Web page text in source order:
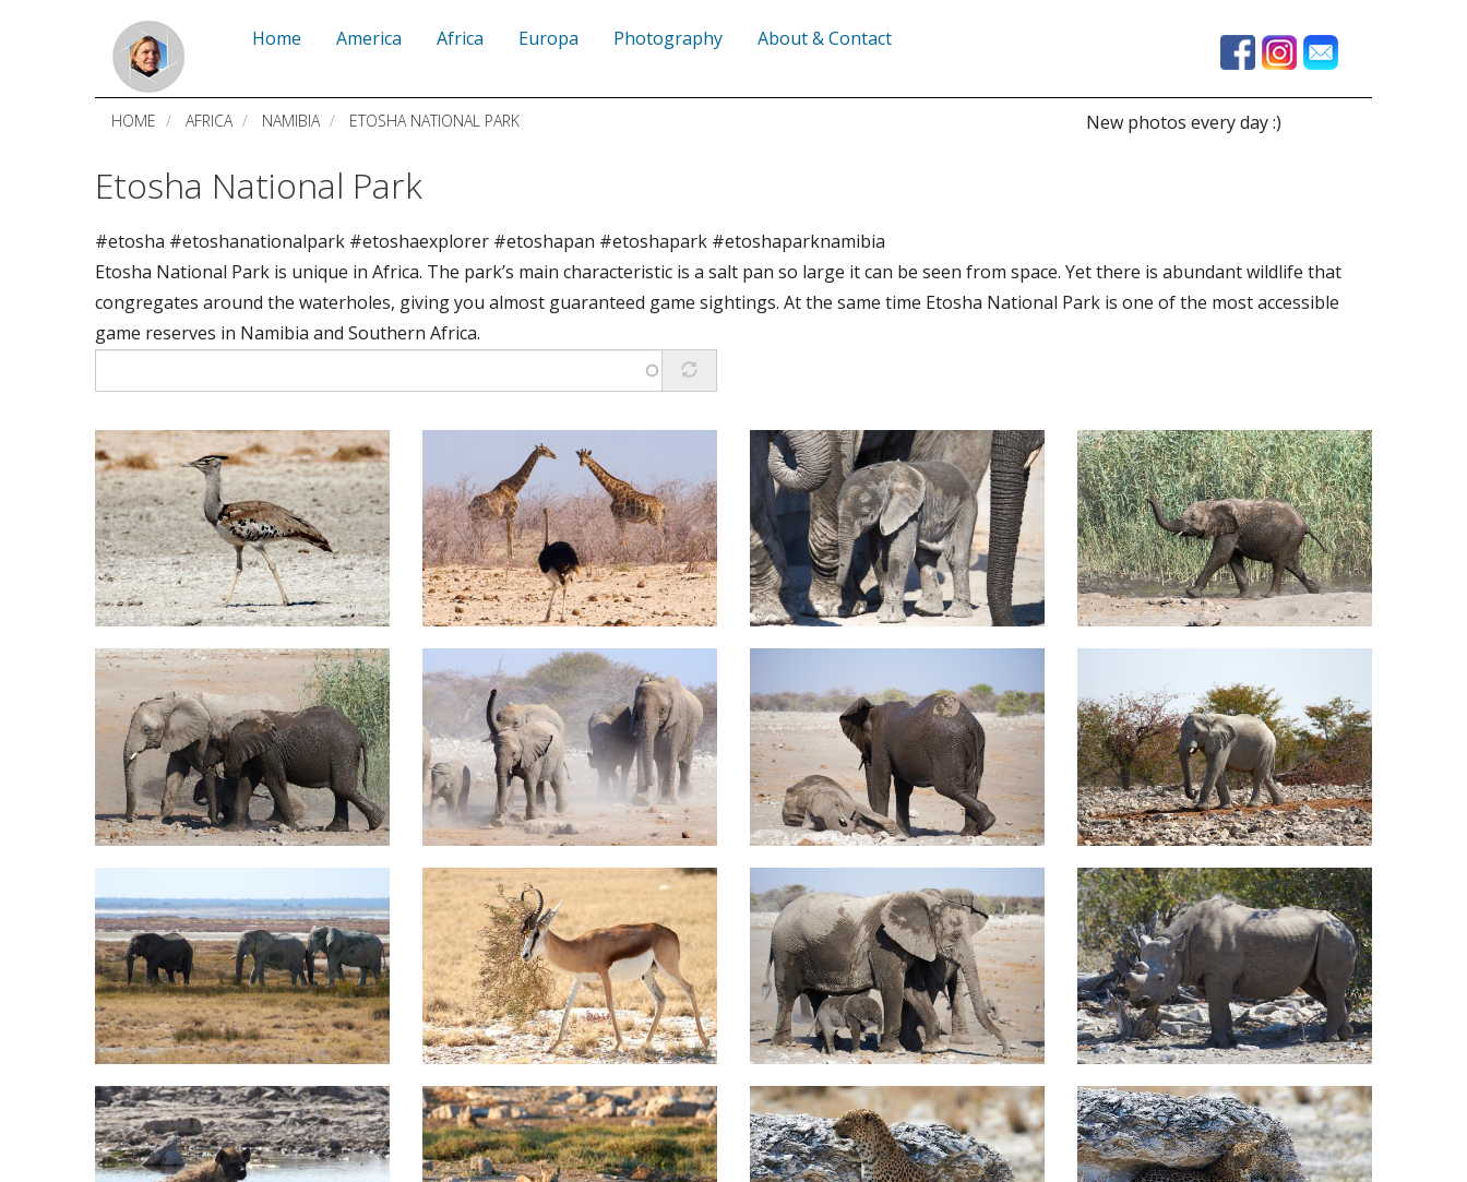
Home America Africa Europa Photography About & Contact
HOME AFRICA NAMIBIA ETOSHA NATIONAL PARK New photos every day :)
Etosha National Park
#etosha #etoshanationalpark #etoshaexplorer #etoshapan #etoshapark #etoshaparknamibia
Etosha National Park is unique in Africa. The park’s main characteristic is a salt pan so large it can be seen from space. Yet there is abundant wildlife that
congregates around the waterholes, giving you almost guaranteed game sightings. At the same time Etosha National Park is one of the most accessible
game reserves in Namibia and Southern Africa.